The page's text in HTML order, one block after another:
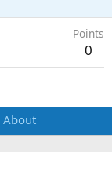
Points
0
About